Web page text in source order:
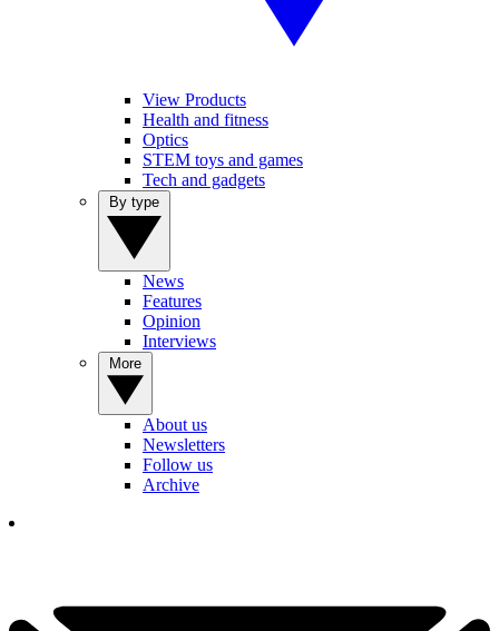
View Products
Health and fitness
Optics
STEM toys and games
Tech and gadgets
News
Features
Opinion
Interviews
About us
Newsletters
Follow us
Archive